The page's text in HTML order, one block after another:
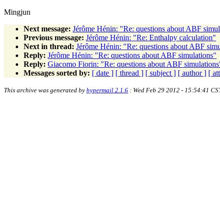
Mingjun
Next message: Jérôme Hénin: "Re: questions about ABF
Previous message: Jérôme Hénin: "Re: Enthalpy calculation"
Next in thread: Jérôme Hénin: "Re: questions about ABF
Reply: Jérôme Hénin: "Re: questions about ABF simulations"
Reply: Giacomo Fiorin: "Re: questions about ABF
Messages sorted by: [ date ] [ thread ] [ subject ] [ author ] [
This archive was generated by hypermail 2.1.6 : Wed Feb 29 2012 - 15:54:41